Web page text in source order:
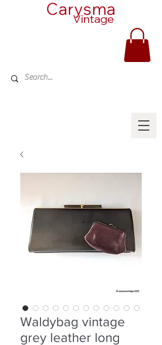
Carysma
Vintage
Waldybag vintage
grey leather long